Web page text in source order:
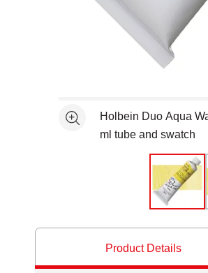
See moreHolbein Duo Aqua
ml tube and swatch
Product Details